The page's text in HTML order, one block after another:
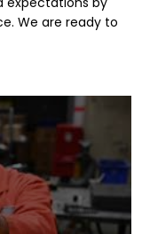
We are ready to